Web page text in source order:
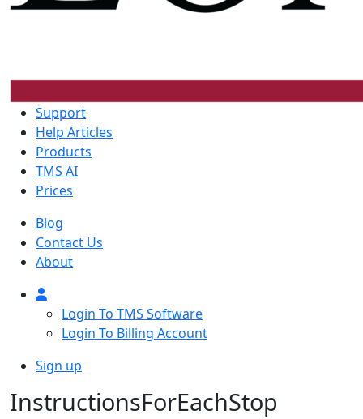
Support
Help Articles
Products
TMS AI
Prices
Blog
Contact Us
About
Login To TMS Software
Login To Billing Account
Sign up
InstructionsForEachStop